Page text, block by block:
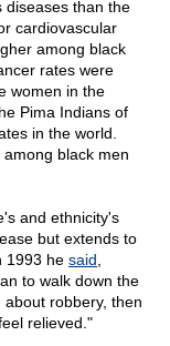
diseases than the
cardiovascular
among black
rates were
women in the
Pima Indians of
in the world.
black men
and ethnicity's
but extends to
1993 he said
to walk down the
robbery, then
relieved."